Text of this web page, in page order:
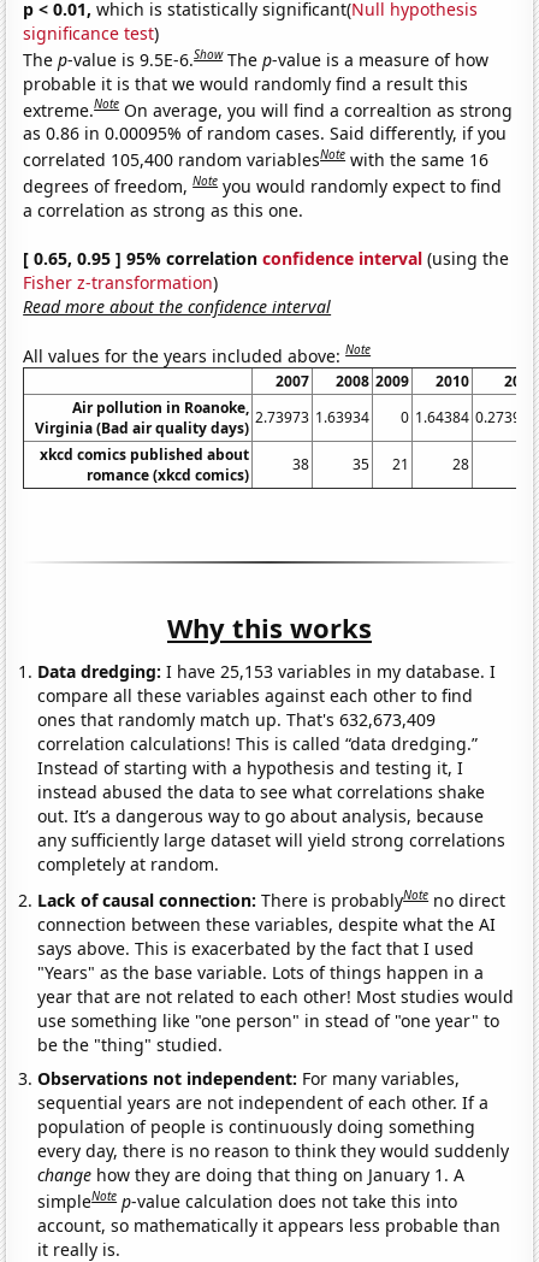
p < 0.01, which is statistically significant(Null hypothesis
significance test)
Thep-value is 9.5E-6.Show Thep-value is a measure of how
probable it is that we would randomly find a result this
extreme.Note On average, you will find a correaltion as strong
as 0.86 in 0.00095% of random cases. Said differently, if you
correlated 105,400 random variablesNote with the same 16
degrees of freedom,Note you would randomly expect to find
a correlation as strong as this one.
[ 0.65, 0.95 ] 95% correlationconfidence interval (using the
Fisher z-transformation)
Read more about the confidence interval
All values for the years included above:Note
2007 2008 2009 2010
2011
Air pollution in Roanoke,
Virginia (Bad air quality days)
2.73973 1.63934 0 1.64384 0.273973
xkcd comics published about
romance (xkcd comics)
38 35 21 28 11
Why this works
Data dredging: I have 25,153 variables in my database. I
compare all these variables against each other to find
ones that randomly match up. That's 632,673,409
correlation calculations! This is called “data dredging.”
Instead of starting with a hypothesis and testing it, I
instead abused the data to see what correlations shake
out. It’s a dangerous way to go about analysis, because
any sufficiently large dataset will yield strong correlations
completely at random.
Lack of causal connection:There is probablyNote no direct
connection between these variables, despite what the AI
says above. This is exacerbated by the fact that I used
"Years" as the base variable. Lots of things happen in a
year that are not related to each other! Most studies would
use something like "one person" in stead of "one year" to
be the "thing" studied.
Observations not independent: For many variables,
sequential years are not independent of each other. If a
population of people is continuously doing something
every day, there is no reason to think they would suddenly
change how they are doing that thing on January 1. A
simpleNote p-value calculation does not take this into
account, so mathematically it appears less probable than
it really is.